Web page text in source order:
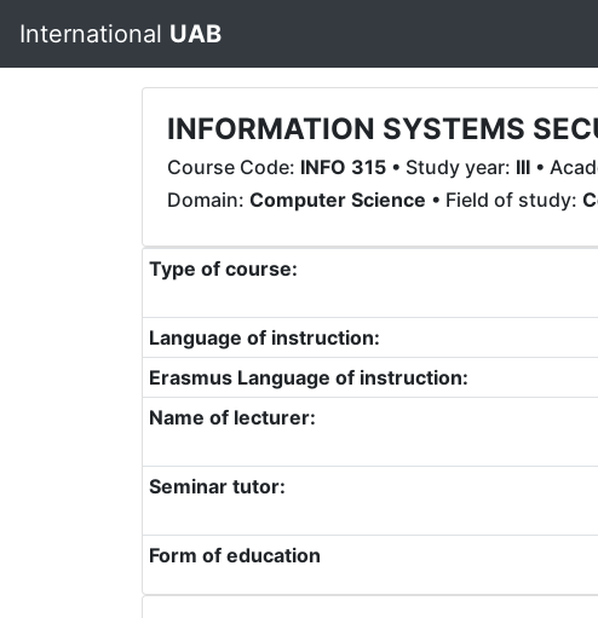
International UAB
INFORMATION SYSTEMS
Course Code: INFO 315 • Study year: III •
Domain: Computer Science • Field of study:
Type of course:
Language of instruction:
Erasmus Language of instruction:
Name of lecturer:
Seminar tutor:
Form of education